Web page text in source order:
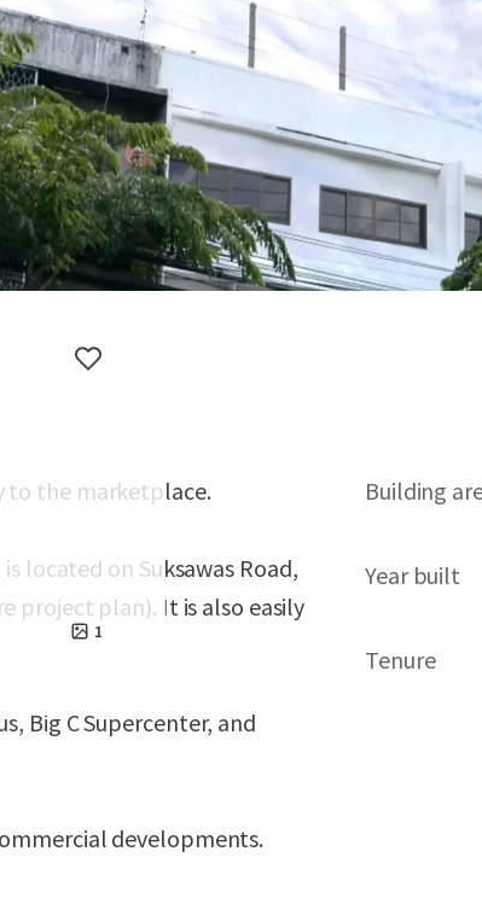
1
to the marketplace.
located on Suksawas Road,
project plan). It is also easily
Big C Supercenter, and
developments.
Building
Year built
Tenure